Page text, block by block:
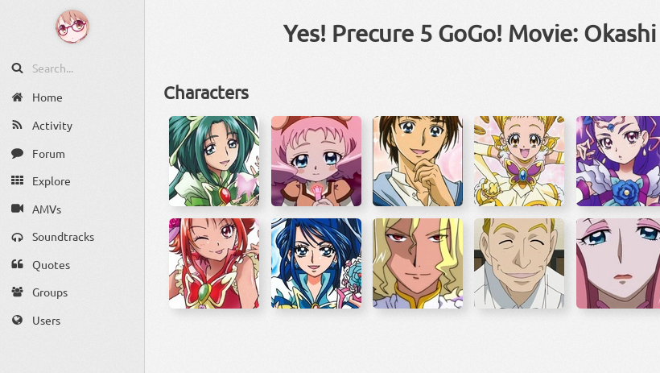
Home
Activity
Forum
Explore
AMVs
Soundtracks
Quotes
Groups
Users
Yes! Precure 5 GoGo! Movie:
Characters